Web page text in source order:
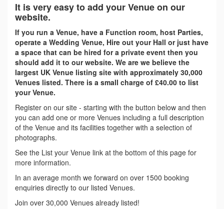
It is very easy to add your Venue on our
website.
If you run a Venue, have a Function room, host Parties,
operate a Wedding Venue, Hire out your Hall or just have
a space that can be hired for a private event then you
should add it to our website. We are we believe the
largest UK Venue listing site with approximately 30,000
Venues listed. There is a small charge of £40.00 to list
your Venue.
Register on our site - starting with the button below and then
you can add one or more Venues including a full description
of the Venue and its facilities together with a selection of
photographs.
See the List your Venue link at the bottom of this page for
more information.
In an average month we forward on over 1500 booking
enquiries directly to our listed Venues.
Join over 30,000 Venues already listed!